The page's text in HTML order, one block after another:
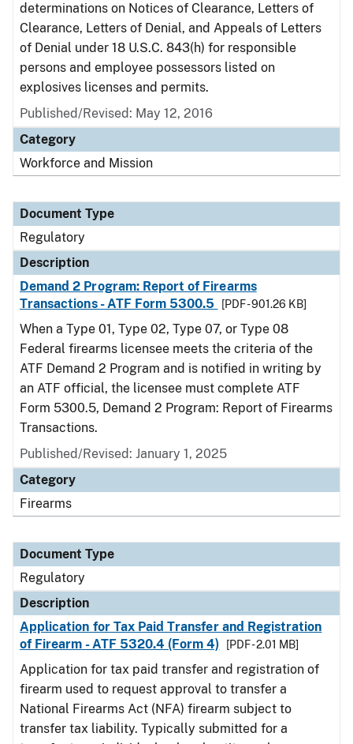
determinations on Notices of Clearance, Letters of
Clearance, Letters of Denial, and Appeals of Letters
of Denial under 18 U.S.C. 843(h) for responsible
persons and employee possessors listed on
explosives licenses and permits.
Published/Revised: May 12, 2016
Category
Workforce and Mission
Document Type
Regulatory
Description
Demand 2 Program: Report of Firearms
Transactions - ATF Form 5300.5
[PDF - 901.26 KB]
When a Type 01, Type 02, Type 07, or Type 08
Federal firearms licensee meets the criteria of the
ATF Demand 2 Program and is notified in writing by
an ATF official, the licensee must complete ATF
Form 5300.5, Demand 2 Program: Report of Firearms
Transactions.
Published/Revised: January 1, 2025
Category
Firearms
Document Type
Regulatory
Description
Application for Tax Paid Transfer and Registration
of Firearm - ATF 5320.4 (Form 4)
[PDF - 2.01 MB]
Application for tax paid transfer and registration of
firearm used to request approval to transfer a
National Firearms Act (NFA) firearm subject to
transfer tax liability. Typically submitted for a